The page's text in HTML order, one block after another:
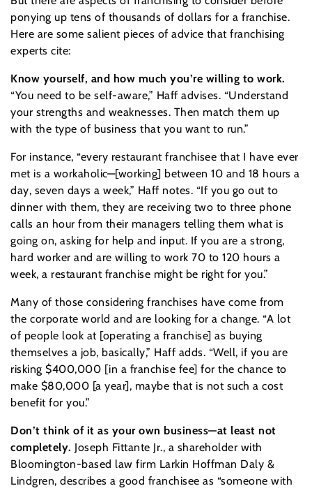
ponying up tens of thousands of dollars for a franchise.
Here are some salient pieces of advice that franchising
experts cite:
Know yourself, and how much you’re willing to work.
“You need to be self-aware,” Haff advises. “Understand
your strengths and weaknesses. Then match them up
with the type of business that you want to run.”
For instance, “every restaurant franchisee that I have ever
met is a workaholic—[working] between 10 and 18 hours a
day, seven days a week,” Haff notes. “If you go out to
dinner with them, they are receiving two to three phone
calls an hour from their managers telling them what is
going on, asking for help and input. If you are a strong,
hard worker and are willing to work 70 to 120 hours a
week, a restaurant franchise might be right for you.”
Many of those considering franchises have come from
the corporate world and are looking for a change. “A lot
of people look at [operating a franchise] as buying
themselves a job, basically,” Haff adds. “Well, if you are
risking $400,000 [in a franchise fee] for the chance to
make $80,000 [a year], maybe that is not such a cost
benefit for you.”
Don’t think of it as your own business—at least not
completely. Joseph Fittante Jr., a shareholder with
Bloomington-based law firm Larkin Hoffman Daly &
Lindgren, describes a good franchisee as “someone with